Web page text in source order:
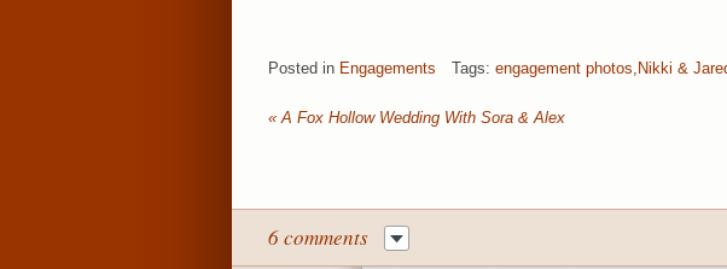
Posted in Engagements Tags: engagement photos Nikki &
« A Fox Hollow Wedding With Sora & Alex
6 comments